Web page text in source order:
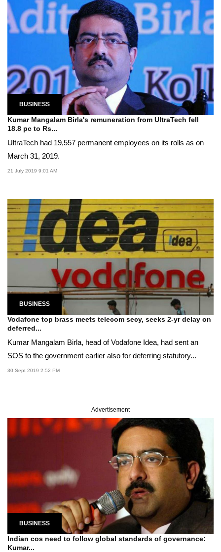
BUSINESS
Kumar Mangalam Birla's remuneration from UltraTech fell
18.8 pc to Rs...
UltraTech had 19,557 permanent employees on its rolls as on
March 31, 2019.
21 July 2019 9:01 AM
BUSINESS
Vodafone top brass meets telecom secy, seeks 2-yr delay on
deferred...
Kumar Mangalam Birla, head of Vodafone Idea, had sent an
SOS to the government earlier also for deferring statutory...
30 Sept 2019 2:52 PM
Advertisement
BUSINESS
Indian cos need to follow global standards of governance:
Kumar...